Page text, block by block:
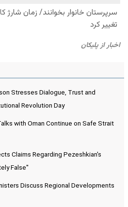
Stresses Dialogue, Trust and
Revolution Day
with Oman Continue on Safe Strait
Claims Regarding Pezeshkian's
False"
Discuss Regional Developments